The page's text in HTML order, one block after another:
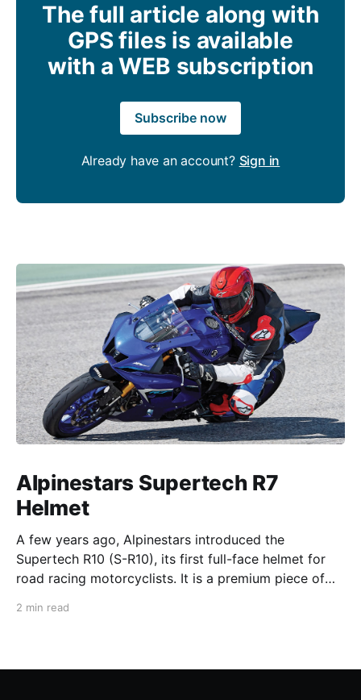
The full article along with
GPS files is available
with a WEB subscription
Subscribe now
Already have an account? Sign in
Alpinestars Supertech R7
Helmet
A few years ago, Alpinestars introduced the
Supertech R10 (S-R10), its first full-face helmet for
road racing motorcyclists. It is a premium piece of
2 min read